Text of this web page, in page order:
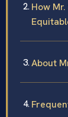
How
About